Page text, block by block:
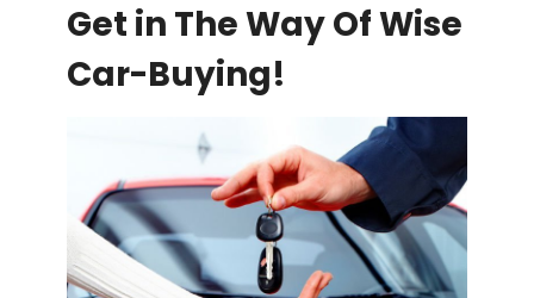
Get in The Way Of Wise
Car-Buying!